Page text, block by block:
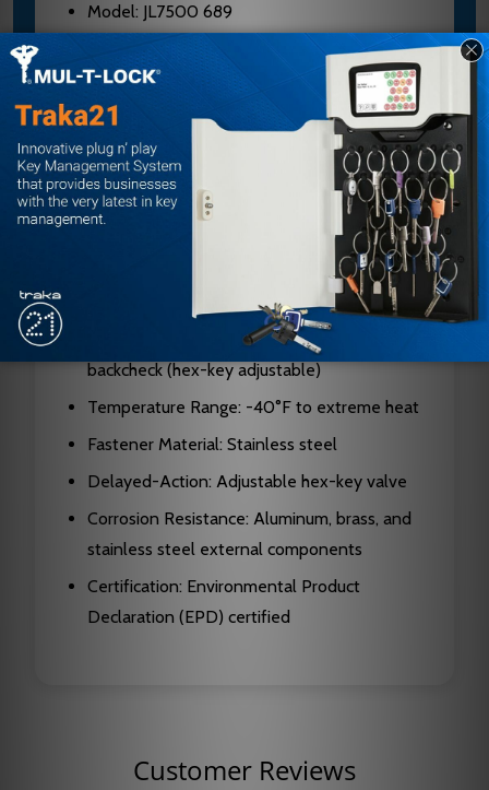
Model: JL7500 689
Type: Surface-mounted, rack-and-pinion
door closer
Cycles: 25 million+
Body Material: Cast aluminum alloy
Projection: 2-3/16 inches (55mm)
Spring Power: Adjustable sizes 1-6
Valves: Independent latch, sweep, and
backcheck (hex-key adjustable)
Temperature Range: -40°F to extreme heat
Fastener Material: Stainless steel
Delayed-Action: Adjustable hex-key valve
Corrosion Resistance: Aluminum, brass, and
stainless steel external components
Certification: Environmental Product
Declaration (EPD) certified
Customer Reviews